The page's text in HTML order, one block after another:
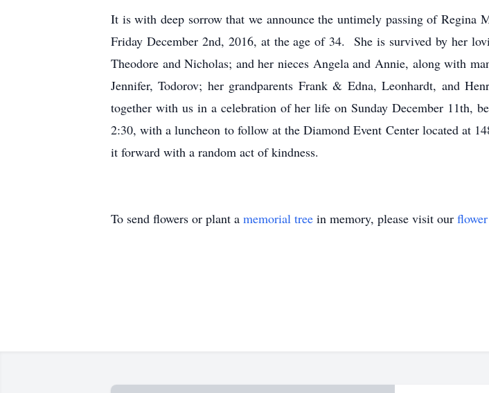
It is with deep sorrow that we announce the untimely passing of Regina
Friday December 2nd, 2016, at the age of 34. She is survived by her
Theodore and Nicholas; and her nieces Angela and Annie, along with
Jennifer, Todorov; her grandparents Frank & Edna, Leonhardt, and
together with us in a celebration of her life on Sunday December 11th,
2:30, with a luncheon to follow at the Diamond Event Center located at
it forward with a random act of kindness.
To send flowers or plant a memorial tree in memory, please visit our